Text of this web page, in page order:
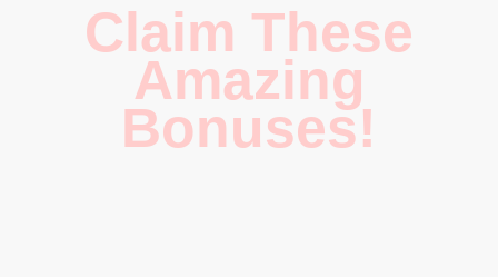
Claim These
Amazing
Bonuses!